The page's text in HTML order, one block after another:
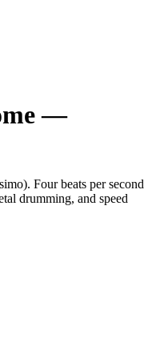
—
Four beats per second
drumming, and speed